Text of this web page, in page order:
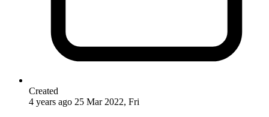
Created
4 years ago 25 Mar 2022, Fri